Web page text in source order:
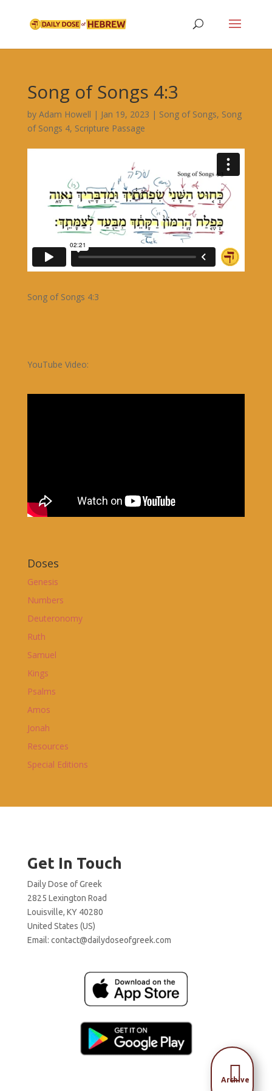
Song of Songs 4:3
by Adam Howell | Jan 19, 2023 | Song of Songs, Song
of Songs 4, Scripture Passage
Song of Songs 4:3
YouTube Video:
Doses
Genesis
Numbers
Deuteronomy
Ruth
Samuel
Kings
Psalms
Amos
Jonah
Resources
Special Editions
Get In Touch
Daily Dose of Greek
2825 Lexington Road
Louisville, KY 40280
United States (US)
Email: contact@dailydoseofgreek.com

Archive